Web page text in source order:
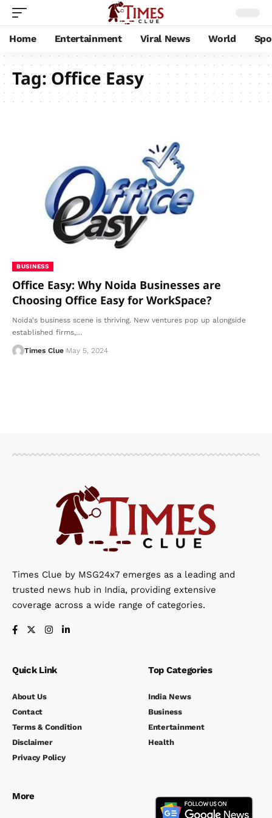
Home Entertainment Viral News World
Tag:Office Easy
BUSINESS
Office Easy: Why Noida Businesses are
Choosing Office Easy for WorkSpace?
Noida's business scene is thriving. New ventures pop up alongside
established firms,…
Times Clue May 5, 2024
Times Clue by MSG24x7 emerges as a leading and
trusted news hub in India, providing extensive
coverage across a wide range of categories.
Quick Link
About Us
Contact
Terms & Condition
Disclaimer
Privacy Policy
Top Categories
India News
Business
Entertainment
Health
More